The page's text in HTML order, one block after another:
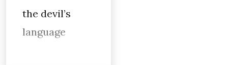
the devil’s
language